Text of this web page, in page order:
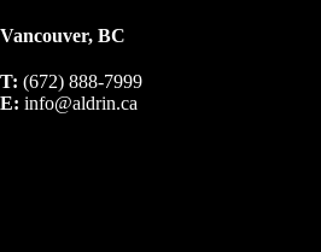
Vancouver, BC
T: (672) 888-7999
E: info@aldrin.ca